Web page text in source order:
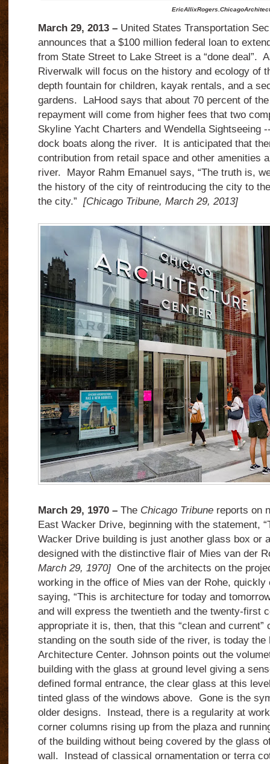
March 29, 2013 –United States Transportation
announces that a $100 million federal loan to
from State Street to Lake Street is a “done deal”.
Riverwalk will focus on the history and ecology of
depth fountain for children, kayak rentals, and a
gardens. LaHood says that about 70 percent of
repayment will come from higher fees that two
Skyline Yacht Charters and Wendella Sightseeing
dock boats along the river. It is anticipated that
contribution from retail space and other amenities
river. Mayor Rahm Emanuel says, “The truth is,
the history of the city of reintroducing the city to
the city.” [Chicago Tribune, March 29, 2013]
March 29, 1970 – The Chicago Tribunereports on
East Wacker Drive, beginning with the statement,
Wacker Drive building is just another glass box or
designed with the distinctive flair of Mies van der
March 29, 1970] One of the architects on the
working in the office of Mies van der Rohe,
saying, “This is architecture for today and
and will express the twentieth and the twenty-first
appropriate it is, then, that this “clean and current”
standing on the south side of the river, is today the
Architecture Center. Johnson points out the
building with the glass at ground level giving a
defined formal entrance, the clear glass at this
tinted glass of the windows above.
Gone is the
older designs.
Instead, there is a regularity at
corner columns rising up from the plaza and
of the building without being covered by the glass
wall.
Instead of classical ornamentation or terra